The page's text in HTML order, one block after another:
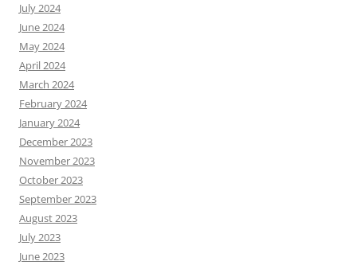
July 2024
June 2024
May 2024
April 2024
March 2024
February 2024
January 2024
December 2023
November 2023
October 2023
September 2023
August 2023
July 2023
June 2023